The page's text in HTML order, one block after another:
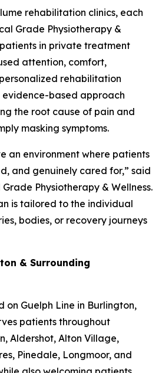
rehabilitation clinics, each
Grade Physiotherapy &
in private treatment
attention, comfort,
rehabilitation
evidence-based approach
the root cause of pain and
masking symptoms.
an environment where patients
and genuinely cared for,” said
Physiotherapy & Wellness.
is tailored to the individual
bodies, or recovery journeys
& Surrounding
on Guelph Line in Burlington,
patients throughout
Aldershot, Alton Village,
Pinedale, Longmoor, and